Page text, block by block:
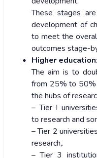
These stages
development of
to meet the
outcomes stage-
Higher education:
The aim is to
from 25% to 50%
the hubs of
– Tier I
to research and
– Tier 2
research,.
– Tier 3